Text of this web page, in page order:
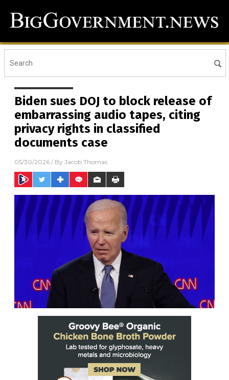
Biden sues DOJ to block release of
embarrassing audio tapes, citing
privacy rights in classified
documents case
05/30/2026 / By Jacob Thomas